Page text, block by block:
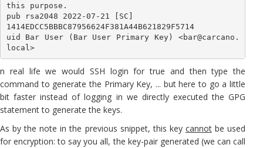
this purpose.
pub rsa2048 2022-07-21 [SC]
1414EDCC5BBBC87956624F381A44B621829F5714
uid Bar User (Bar User Primary Key) <bar@carcano.
local>
n real life we would SSH login for true and then type the
command to generate the Primary Key, ... but here to go a little
bit faster instead of logging in we directly executed the GPG
statement to generate the keys.
As by the note in the previous snippet, this key cannotbe used
for encryption: to say you all, the key-pair generated (we can call